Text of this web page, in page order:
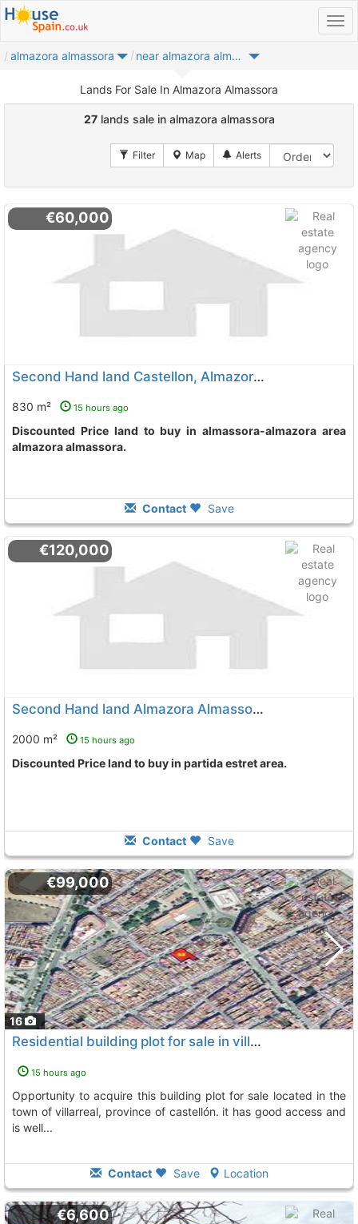
almazora almassora near almazora almassora
Lands For Sale In Almazora Almassora
27lands sale in almazora almassora
€60,000
Second Hand land Castellon, Almazora Almassora
830 m² 15 hours ago
Discounted Price land to buy in almassora-almazora area
almazora almassora.
Contact Save
€120,000
Second Hand land Almazora Almassora Partida Estret
2000 m² 15 hours ago
Discounted Price land to buy in partida estret area.
Contact Save
16
€99,000
Residential building plot for sale in villarreal (castellón)great opportunity..., Villarreal Vila Real
15 hours ago
opportunity to acquire this building plot for sale located in the
town of villarreal, province of castellón. it has good access and
is well...
Contact Save Location
€6,600